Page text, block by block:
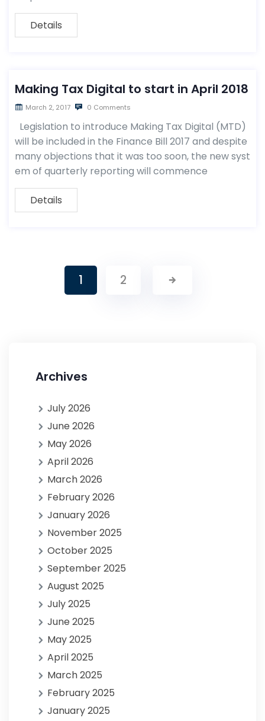
Details
Making Tax Digital to start in April 2018
March 2, 2017 0 Comments
Legislation to introduce Making Tax Digital (MTD)
will be included in the Finance Bill 2017 and despite
many objections that it was too soon, the new syst
em of quarterly reporting will commence
Details
1 2
Archives
July 2026
June 2026
May 2026
April 2026
March 2026
February 2026
January 2026
November 2025
October 2025
September 2025
August 2025
July 2025
June 2025
May 2025
April 2025
March 2025
February 2025
January 2025